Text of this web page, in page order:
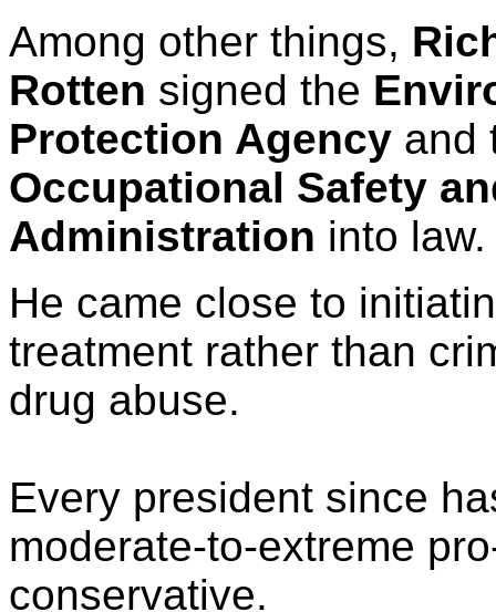
Among other things,
Rotten signed the
Protection Agency and
Occupational Safety
Administration into law.
He came close to
treatment rather than
drug abuse.
Every president since
moderate-to-extreme
conservative.